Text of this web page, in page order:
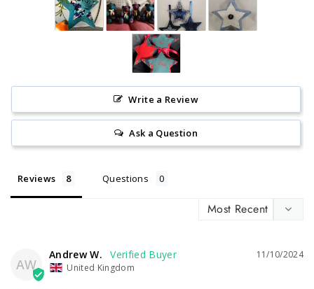
Write a Review
Ask a Question
Reviews Questions
AW
11/10/2024
Andrew W.
United Kingdom